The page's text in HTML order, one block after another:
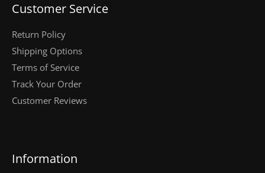
Customer Service
Return Policy
Shipping Options
Terms of Service
Track Your Order
Customer Reviews
Information